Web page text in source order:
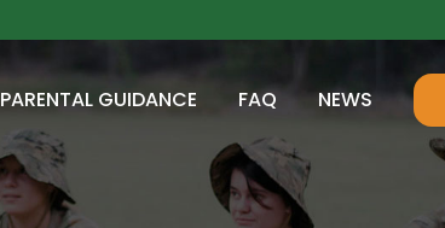
PARENTAL GUIDANCE FAQ NEWS